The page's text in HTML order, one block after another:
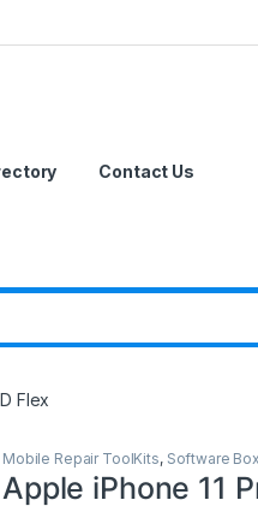
Contact Us
Flex
Mobile Repair ToolKits, Software Box
Apple iPhone 11